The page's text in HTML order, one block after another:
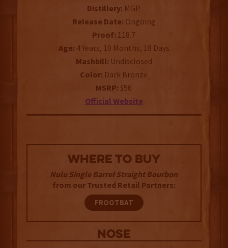
Distillery: MGP
Release Date: Ongoing
Proof: 118.7
Age: 4 Years, 10 Months, 18 Days
Mashbill: Undisclosed
Color: Dark Bronze
MSRP: $56
Official Website
WHERE TO BUY
Nulu Single Barrel Straight Bourbon
from our Trusted Retail Partners:
FROOTBAT
NOSE